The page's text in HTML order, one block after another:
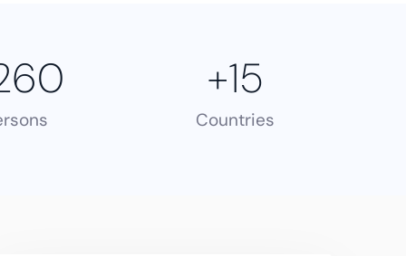
Countries
+15